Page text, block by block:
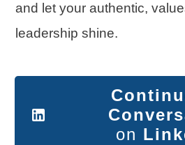
and let your authentic,
leadership shine.
on